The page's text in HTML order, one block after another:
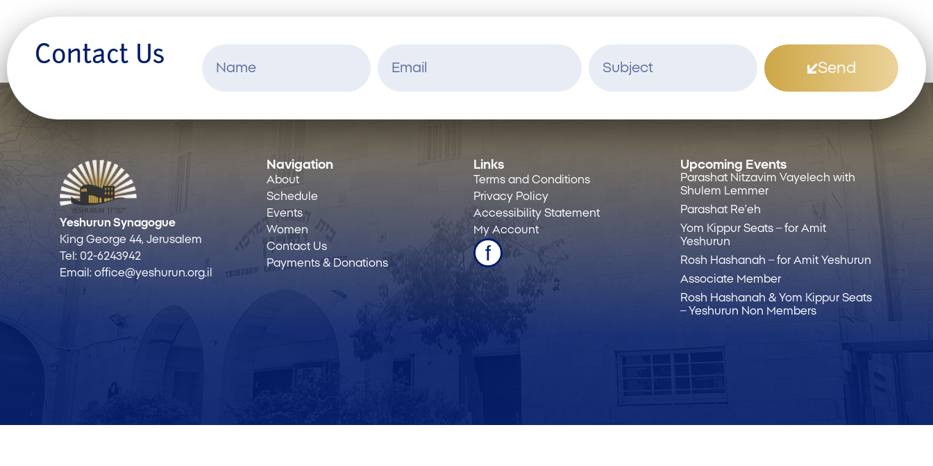
Contact Us Send
Yeshurun Synagogue
King George 44, Jerusalem
Tel: 02-6243942
Email:office@yeshurun.org.il
Navigation
About
Schedule
Events
Women
Contact Us
Payments & Donations
Links
Terms and Conditions
Privacy Policy
Accessibility Statement
My Account
Upcoming Events
Parashat Nitzavim Vayelech with
Shulem Lemmer
Parashat Re’eh
Yom Kippur Seats – for Amit
Yeshurun
Rosh Hashanah – for Amit Yeshurun
Associate Member
Rosh Hashanah & Yom Kippur Seats
– Yeshurun Non Members